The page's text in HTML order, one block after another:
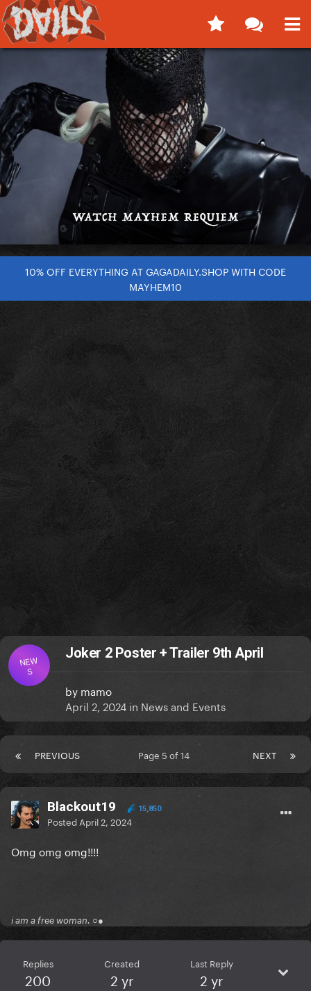
10% OFF EVERYTHING AT GAGADAILY.SHOP WITH CODE
MAYHEM10
NEW
S
Joker 2 Poster + Trailer 9th April
by mamo
April 2, 2024 in News and Events
PREVIOUS NEXT
Page 5 of 14
Blackout19 15,850
Posted April 2, 2024
Omg omg omg!!!!
i am a free woman. ○●
Replies
200
Created
2 yr
Last Reply
2 yr